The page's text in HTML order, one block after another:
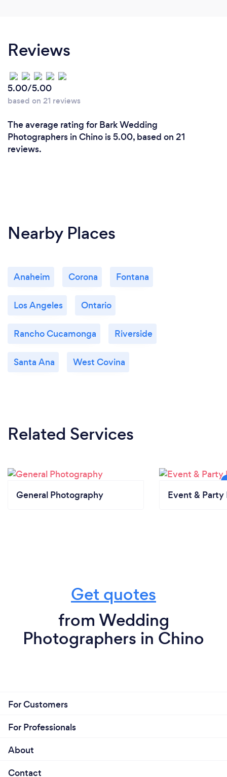
Reviews
5.00/5.00
based on 21 reviews
The average rating for Bark Wedding
Photographers in Chino is 5.00, based on 21
reviews.
Nearby Places
Anaheim Corona Fontana
Los Angeles Ontario
Rancho Cucamonga Riverside
Santa Ana West Covina
Related Services
General Photography Event & Party
Get quotes
from Wedding
Photographers in Chino
For Customers
For Professionals
About
Contact